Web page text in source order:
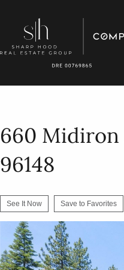
660 Midiron
96148
See It Now Save to Favorites